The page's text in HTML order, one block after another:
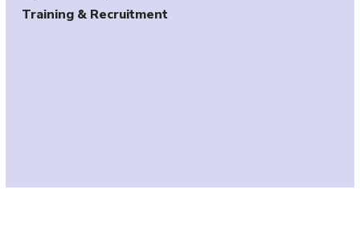
Training & Recruitment